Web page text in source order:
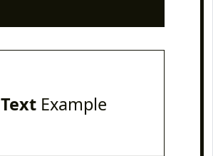
TextExample